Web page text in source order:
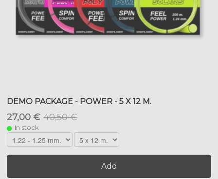
DEMO PACKAGE - POWER - 5 X 12 M.
27,00 € 40,50 €
In stock
Add